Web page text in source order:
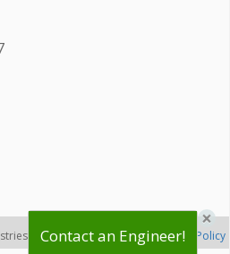
Inc. - -Privacy Policy
Contact an Engineer!
×